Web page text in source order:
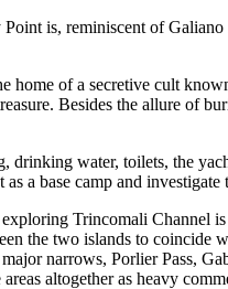
is, reminiscent of
home of a secretive cult
Besides the allure of
drinking water, toilets, the
a base camp and investigate
Trincomali Channel
the two islands to
narrows, Porlier Pass,
altogether as heavy